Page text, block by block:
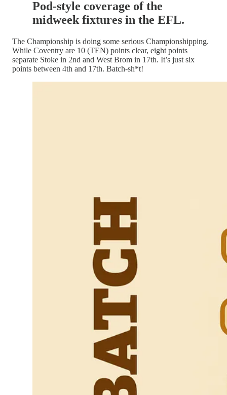
Pod-style coverage of the
midweek fixtures in the EFL.
The Championship is doing some serious Championshipping.
While Coventry are 10 (TEN) points clear, eight points
separate Stoke in 2nd and West Brom in 17th. It’s just six
points between 4th and 17th. Batch-sh*t!